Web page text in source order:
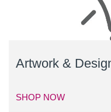
Artwork &
SHOP NOW